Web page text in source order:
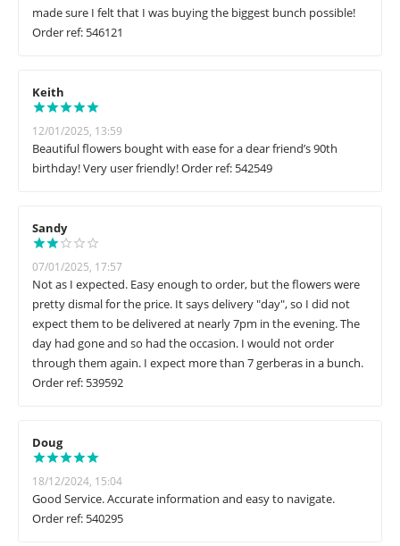
made sure I felt that I was buying the biggest bunch possible!
Order ref: 546121
Keith
12/01/2025, 13:59
Beautiful flowers bought with ease for a dear friend’s 90th
birthday! Very user friendly! Order ref: 542549
Sandy
07/01/2025, 17:57
Not as I expected. Easy enough to order, but the flowers were
pretty dismal for the price. It says delivery "day", so I did not
expect them to be delivered at nearly 7pm in the evening. The
day had gone and so had the occasion. I would not order
through them again. I expect more than 7 gerberas in a bunch.
Order ref: 539592
Doug
18/12/2024, 15:04
Good Service. Accurate information and easy to navigate.
Order ref: 540295